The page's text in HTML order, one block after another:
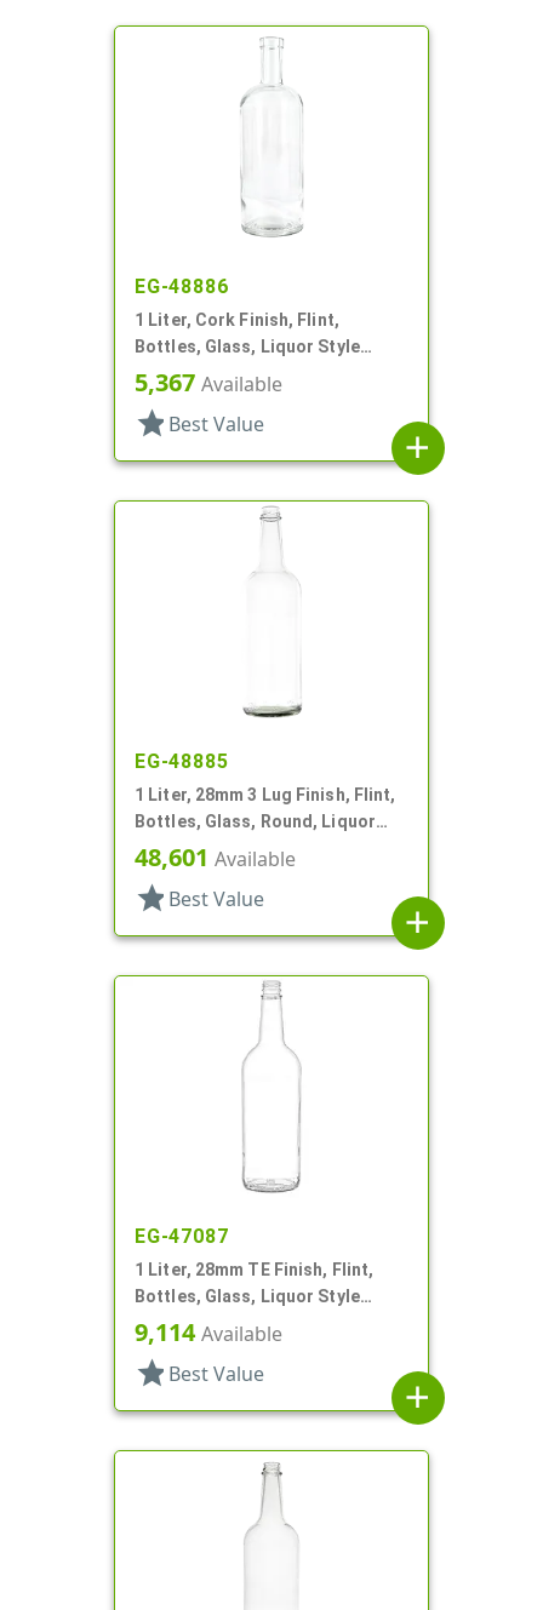
EG-48886
1 Liter, Cork Finish, Flint,
Bottles, Glass, Liquor Style
Round
5,367 Available
star Best Value
add
EG-48885
1 Liter, 28mm 3 Lug Finish, Flint,
Bottles, Glass, Round, Liquor
Style, Label Panel
48,601 Available
star Best Value
add
EG-47087
1 Liter, 28mm TE Finish, Flint,
Bottles, Glass, Liquor Style
Round, Label Panel
9,114Available
star Best Value
add